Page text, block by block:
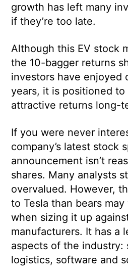
growth has left many
if they’re too late.
Although this EV stock
the 10-bagger returns
investors have enjoyed
years, it is positioned to
attractive returns long-
If you were never
company’s latest stock
announcement isn’t
shares. Many analysts
overvalued. However,
to Tesla than bears
when sizing it up
manufacturers. It has a
aspects of the industry:
logistics, software and